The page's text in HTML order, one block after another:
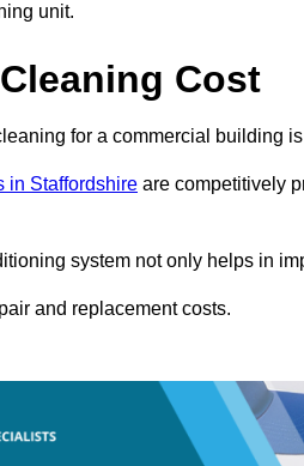
unit.
Cost
for a commercial building
in Staffordshire are competitively
system not only helps in
and replacement costs.